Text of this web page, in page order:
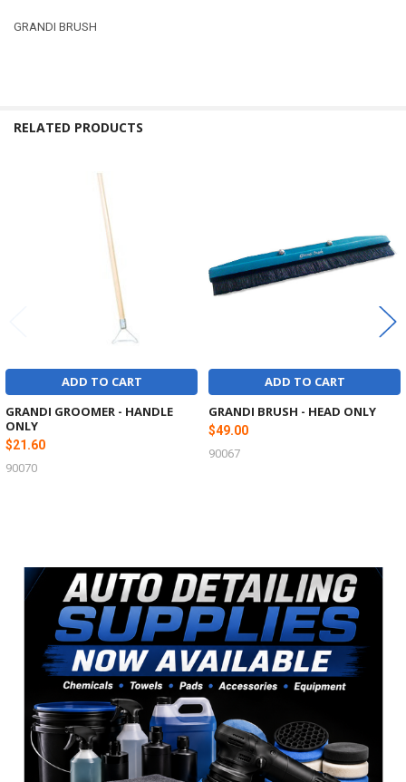
Sidebar
GRANDI BRUSH
RELATED PRODUCTS
ADD TO CART
GRANDI GROOMER - HANDLE
ONLY
$21.60
90070
ADD TO CART
GRANDI BRUSH - HEAD ONLY
$49.00
90067